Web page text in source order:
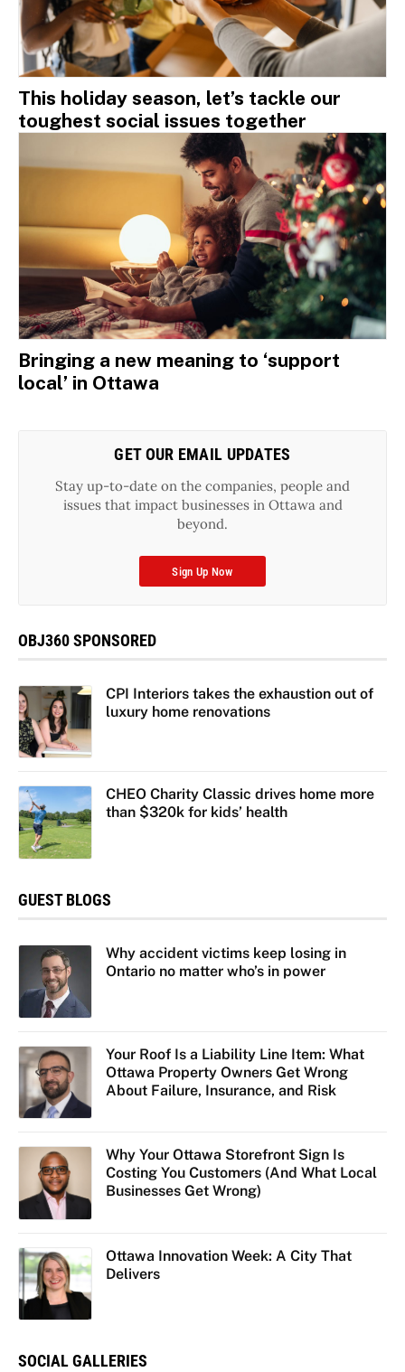
This holiday season, let’s tackle our
toughest social issues together
Bringing a new meaning to ‘support
local’ in Ottawa
GET OUR EMAIL UPDATES
Stay up-to-date on the companies, people and
issues that impact businesses in Ottawa and
beyond.
Sign Up Now
OBJ360 SPONSORED
CPI Interiors takes the exhaustion out of
luxury home renovations
CHEO Charity Classic drives home more
than $320k for kids’ health
GUEST BLOGS
Why accident victims keep losing in
Ontario no matter who’s in power
Your Roof Is a Liability Line Item: What
Ottawa Property Owners Get Wrong
About Failure, Insurance, and Risk
Why Your Ottawa Storefront Sign Is
Costing You Customers (And What Local
Businesses Get Wrong)
Ottawa Innovation Week: A City That
Delivers
SOCIAL GALLERIES